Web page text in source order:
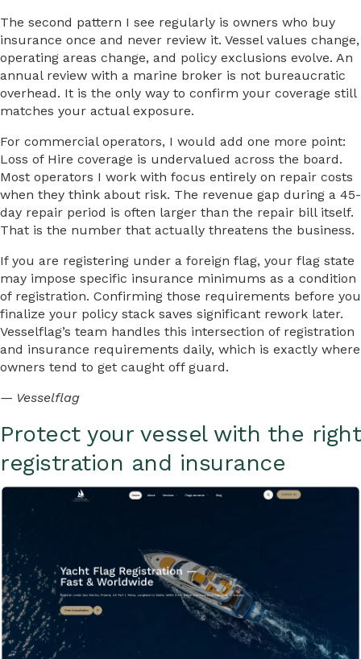
The second pattern I see regularly is owners who buy
insurance once and never review it. Vessel values change,
operating areas change, and policy exclusions evolve. An
annual review with a marine broker is not bureaucratic
overhead. It is the only way to confirm your coverage still
matches your actual exposure.
For commercial operators, I would add one more point:
Loss of Hire coverage is undervalued across the board.
Most operators I work with focus entirely on repair costs
when they think about risk. The revenue gap during a 45-
day repair period is often larger than the repair bill itself.
That is the number that actually threatens the business.
If you are registering under a foreign flag, your flag state
may impose specific insurance minimums as a condition
of registration. Confirming those requirements before you
finalize your policy stack saves significant rework later.
Vesselflag’s team handles this intersection of registration
and insurance requirements daily, which is exactly where
owners tend to get caught off guard.
— Vesselflag
Protect your vessel with the right
registration and insurance